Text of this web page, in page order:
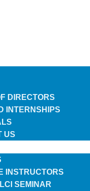
DIRECTORS
INTERNSHIPS
US
INSTRUCTORS
SEMINAR